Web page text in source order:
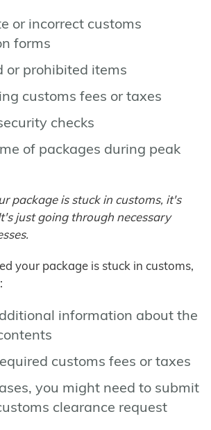
or incorrect customs
forms
or prohibited items
customs fees or taxes
checks
of packages during peak
package is stuck in customs, it's
just going through necessary
your package is stuck in customs,
information about the
customs fees or taxes
you might need to submit
clearance request